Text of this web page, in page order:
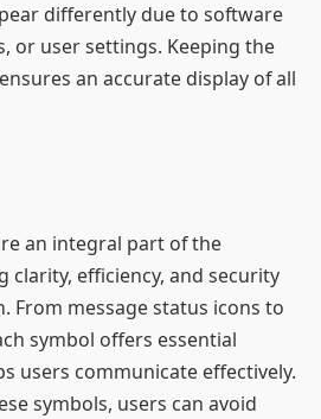
differently due to software
or user settings. Keeping the
an accurate display of all
an integral part of the
clarity, efficiency, and security
From message status icons to
symbol offers essential
users communicate effectively.
symbols, users can avoid